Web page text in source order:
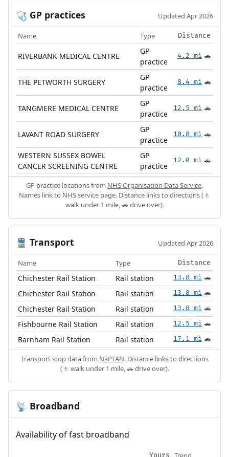
🩺 GP practices Updated Apr 2026
Name Type Distance
RIVERBANK MEDICAL CENTRE
GP
practice
4.2 mi 🚗
THE PETWORTH SURGERY
GP
practice
8.4 mi 🚗
TANGMERE MEDICAL CENTRE
GP
practice
12.5 mi 🚗
LAVANT ROAD SURGERY
GP
practice
10.8 mi 🚗
WESTERN SUSSEX BOWEL
CANCER SCREENING CENTRE
GP
practice
12.0 mi 🚗
GP practice locations from NHS Organisation Data Service.
Names link to NHS service page. Distance links to directions (🚶
walk under 1 mile, 🚗 drive over).
🚆 Transport Updated Apr 2026
Name Type Distance
Chichester Rail Station Rail station 13.8 mi 🚗
Chichester Rail Station Rail station 13.8 mi 🚗
Chichester Rail Station Rail station 13.8 mi 🚗
Fishbourne Rail Station Rail station 12.5 mi 🚗
Barnham Rail Station Rail station 17.1 mi 🚗
Transport stop data from NaPTAN. Distance links to directions
(🚶 walk under 1 mile, 🚗 drive over).
📡 Broadband
Availability of fast broadband